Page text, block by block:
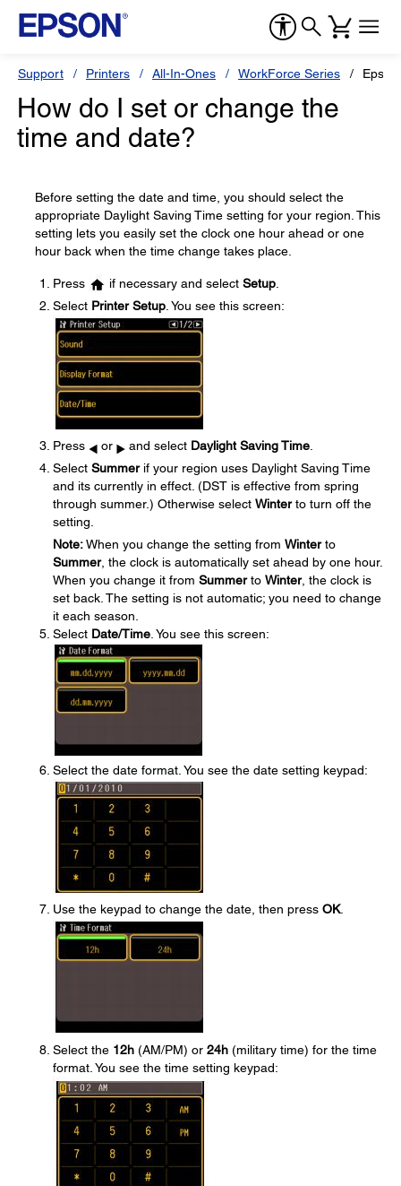
Support Printers All-In-Ones WorkForce Series
How do I set or change the
time and date?
Before setting the date and time, you should select the
appropriate Daylight Saving Time setting for your region. This
setting lets you easily set the clock one hour ahead or one
hour back when the time change takes place.
Press if necessary and select Setup
Select Printer Setup . You see this screen:
Press or and select Daylight Saving Time
Select Summerif your region uses Daylight Saving Time
and its currently in effect. (DST is effective from spring
through summer.) Otherwise select Winterto turn off the
setting.
Note:When you change the setting from Winterto
Summer, the clock is automatically set ahead by one hour.
When you change it from Summerto Winter, the clock is
set back. The setting is not automatic; you need to change
it each season.
Select Date/Time . You see this screen:
Select the date format. You see the date setting keypad:
Use the keypad to change the date, then press OK.
Select the 12h (AM/PM) or 24h (military time) for the time
format. You see the time setting keypad: